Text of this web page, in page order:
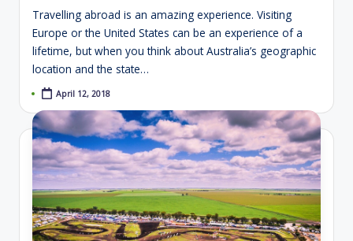
Travelling abroad is an amazing experience. Visiting
Europe or the United States can be an experience of a
lifetime, but when you think about Australia’s geographic
location and the state…
April 12, 2018